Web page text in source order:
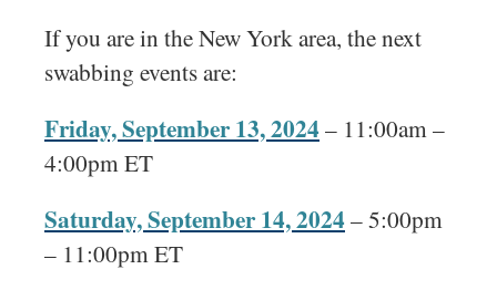
If you are in the New York area, the next
swabbing events are:
Friday, September 13, 2024– 11:00am –
4:00pm ET
Saturday, September 14, 2024– 5:00pm
– 11:00pm ET